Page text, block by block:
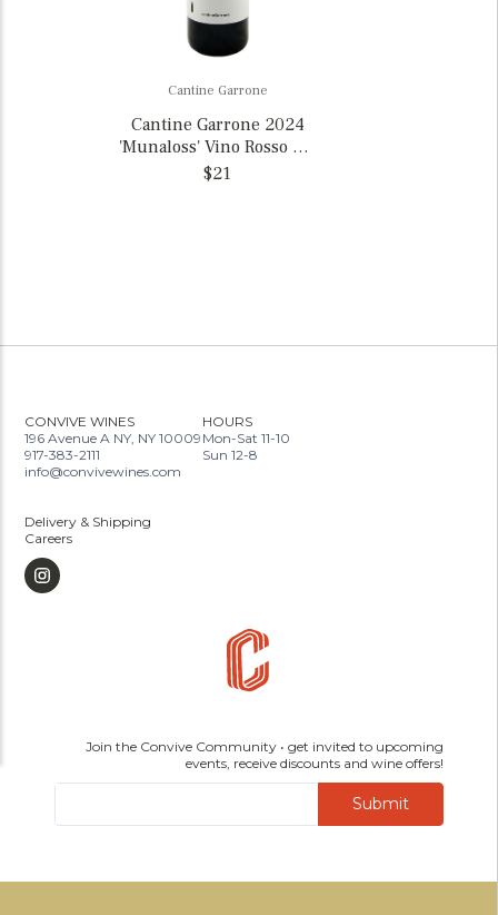
Cantine Garrone
Cantine Garrone 2024
'Munaloss' Vino Rosso Val
d’Ossola, Italy
$21
CONVIVE WINES
196 Avenue A NY, NY 10009
917-383-2111
info@convivewines.com
HOURS
Mon-Sat 11-10
Sun 12-8
Delivery & Shipping
Careers
Join the Convive Community • get invited to upcoming
events, receive discounts and wine offers!
Submit